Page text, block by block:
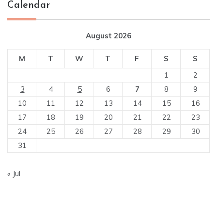
Calendar
August 2026
M T W T F S
S
1
2
3
4 5 6 7 8
9
10
11 12 13 14 15
16
17
18 19 20 21 22
23
24
25 26 27 28 29
30
31
« Jul